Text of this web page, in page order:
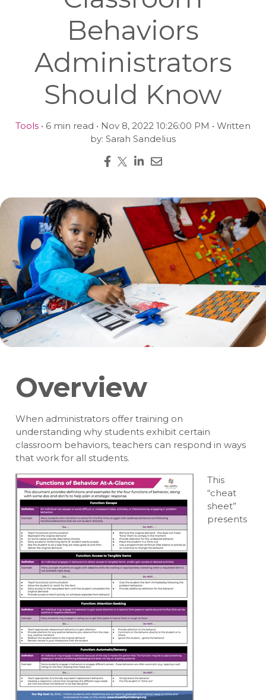
Behaviors
Administrators
Should Know
Tools • 6 min read • Nov 8, 2022 10:26:00 PM • Written
by: Sarah Sandelius
Overview
When administrators offer training on
understanding why students exhibit certain
classroom behaviors, teachers can respond in ways
that work for all students.
This
“cheat
sheet”
presents